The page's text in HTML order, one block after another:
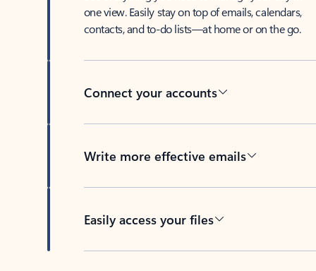
one view. Easily stay on top of emails, calendars,
contacts, and to-do lists—at home or on the go.
Connect your accounts
Write more effective emails
Easily access your files